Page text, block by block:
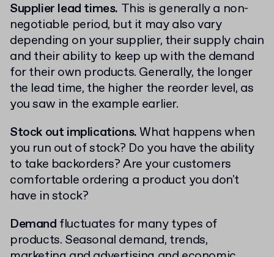
Supplier lead times. This is generally a non-
negotiable period, but it may also vary
depending on your supplier, their supply chain
and their ability to keep up with the demand
for their own products. Generally, the longer
the lead time, the higher the reorder level, as
you saw in the example earlier.
Stock out implications.What happens when
you run out of stock? Do you have the ability
to take backorders? Are your customers
comfortable ordering a product you don't
have in stock?
Demand fluctuates for many types of
products. Seasonal demand, trends,